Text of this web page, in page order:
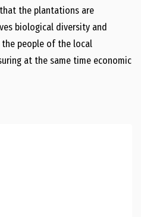
the plantations are
biological diversity and
people of the local
at the same time economic